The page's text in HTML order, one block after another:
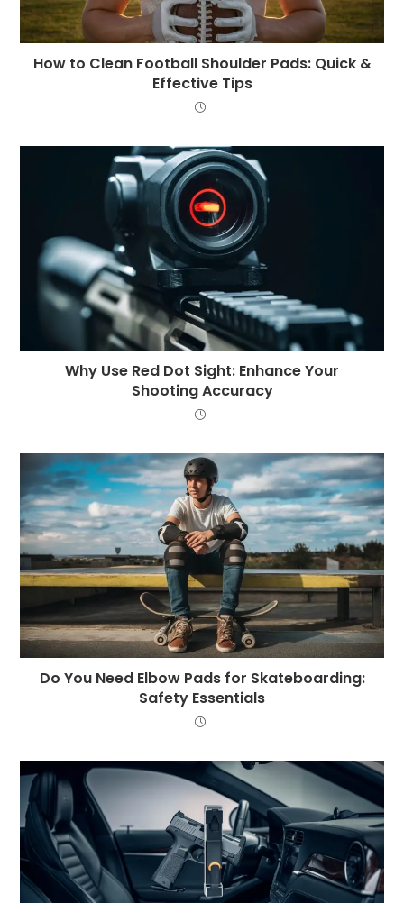
How to Clean Football Shoulder Pads: Quick &
Effective Tips
Why Use Red Dot Sight: Enhance Your
Shooting Accuracy
Do You Need Elbow Pads for Skateboarding:
Safety Essentials